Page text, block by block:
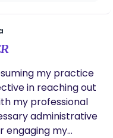
recommend
team!
my practice
in reaching out
my professional
administrative
engaging my